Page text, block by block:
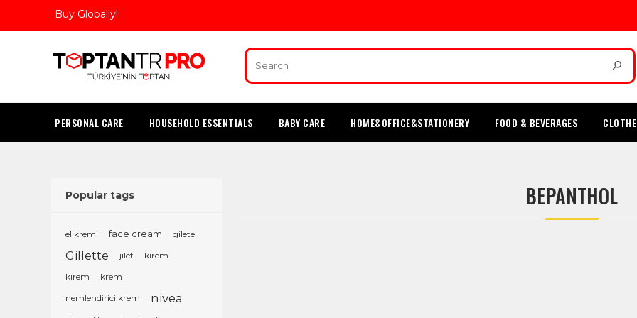
Buy Globally!
PERSONAL CARE HOUSEHOLD ESSENTIALS BABY CARE HOME&OFFICE&STATIONERY FOOD & BEVERAGES
BEPANTHOL
Popular tags
el kremi face cream gilete
Gillette jilet
kirem
kırem
krem
nemlendirici krem
nivea